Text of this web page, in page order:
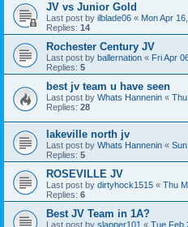
JV vs Junior Gold
Last post by ilblade06 « Mon Apr
Replies: 14
Rochester Century JV
Last post by ballernation « Fri Apr
Replies: 5
best jv team u have seen
Last post by Whats Hannenin «
Replies: 28
lakeville north jv
Last post by Whats Hannenin «
Replies: 5
ROSEVILLE JV
Last post by dirtyhock1515 « Thu
Replies: 6
Best JV Team in 1A?
Last post by slapper101 « Tue Feb